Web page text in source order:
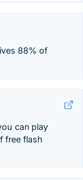
88% of
can play
free flash